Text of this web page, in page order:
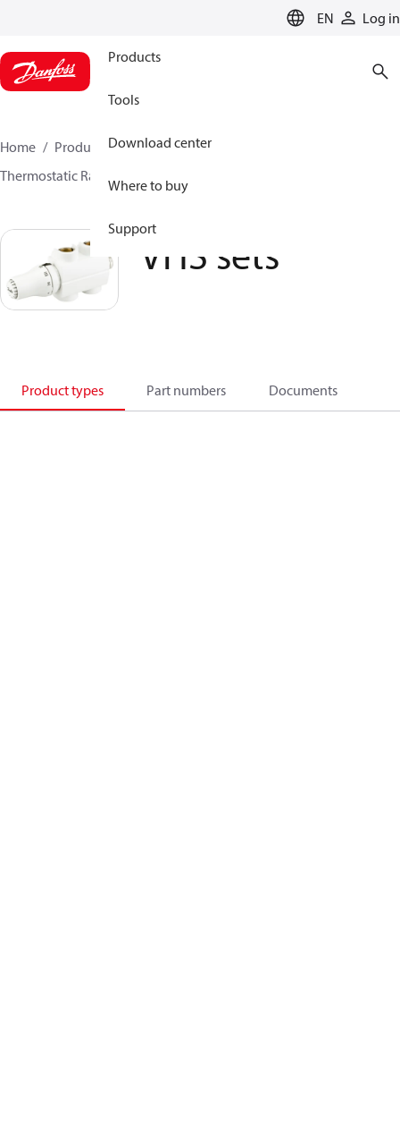
EN Log in
Products
Tools
Download center
Where to buy
Support
Home Products
Climate Solutions for heating
Thermostatic Radiator Valves
VHS sets
Product types Part numbers Documents